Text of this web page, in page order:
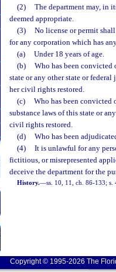
(2)
The department may, in
deemed appropriate.
(3)
No license or permit
for any corporation which has
(a)
Under 18 years of age.
(b)
Who has been
state or any other state or
her civil rights restored.
(c)
Who has been
substance laws of this state or
civil rights restored.
(d)
Who has been
(4)
It is unlawful for any
fictitious, or misrepresented
deceive the department for the
History.—ss. 10, 11, ch. 86-133; s.
Copyright © 1995-2026 The